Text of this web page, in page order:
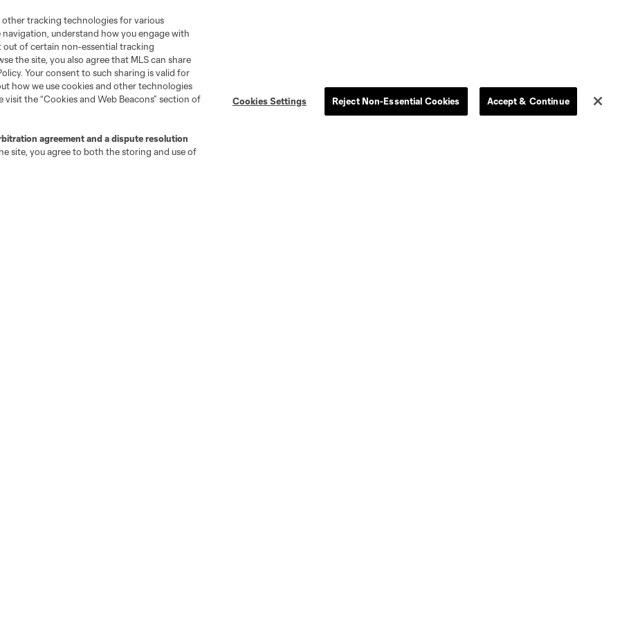
other tracking technologies for various
understand how you engage with
of certain non-essential tracking
the site, you also agree that MLS can share
Your consent to such sharing is valid for
how we use cookies and other technologies
the “Cookies and Web Beacons” section of
agreement and a dispute resolution
site, you agree to both the storing and use of
Cookies Settings Reject Non-Essential Cookies Accept & Continue